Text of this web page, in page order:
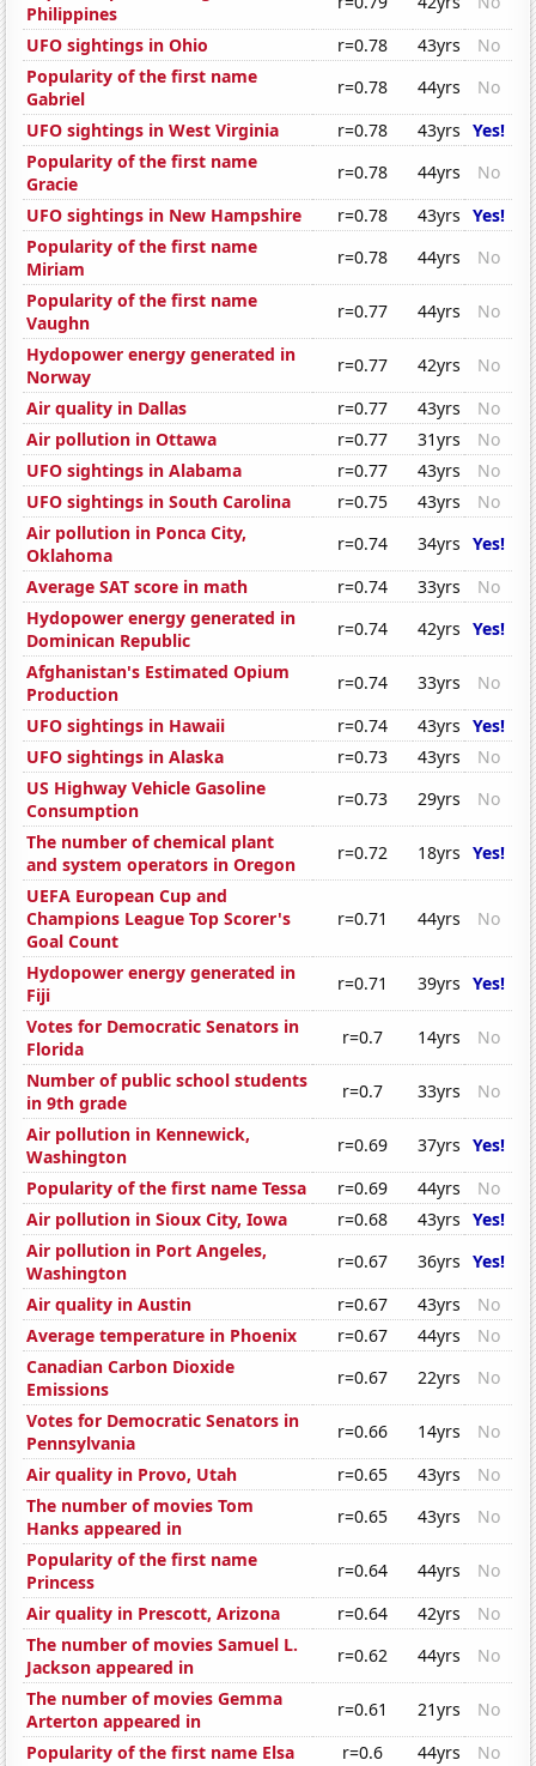
Philippines
UFO sightings in Ohio
r=0.78 43yrs
No
Popularity of the first name
Gabriel
r=0.78 44yrs
No
UFO sightings in West Virginia
r=0.78 43yrs Yes!
Popularity of the first name
Gracie
r=0.78 44yrs
No
UFO sightings in New Hampshire
r=0.78 43yrs Yes!
Popularity of the first name
Miriam
r=0.78 44yrs
No
Popularity of the first name
Vaughn
r=0.77 44yrs
No
Hydopower energy generated in
Norway
r=0.77 42yrs
No
Air quality in Dallas
r=0.77 43yrs
No
Air pollution in Ottawa
r=0.77 31yrs
No
UFO sightings in Alabama
r=0.77 43yrs
No
UFO sightings in South Carolina
r=0.75 43yrs
No
Air pollution in Ponca City,
Oklahoma
r=0.74 34yrs Yes!
Average SAT score in math
r=0.74 33yrs
No
Hydopower energy generated in
Dominican Republic
r=0.74 42yrs Yes!
Afghanistan's Estimated Opium
Production
r=0.74 33yrs
No
UFO sightings in Hawaii
r=0.74 43yrs Yes!
UFO sightings in Alaska
r=0.73 43yrs
No
US Highway Vehicle Gasoline
Consumption
r=0.73 29yrs
No
The number of chemical plant
and system operators in Oregon
r=0.72 18yrs Yes!
UEFA European Cup and
Champions League Top Scorer's
Goal Count
r=0.71 44yrs No
Hydopower energy generated in
Fiji
r=0.71 39yrs Yes!
Votes for Democratic Senators in
Florida
r=0.7 14yrs
No
Number of public school students
in 9th grade
r=0.7 33yrs
No
Air pollution in Kennewick,
Washington
r=0.69 37yrs Yes!
Popularity of the first name Tessa
r=0.69 44yrs
No
Air pollution in Sioux City, Iowa
r=0.68 43yrs Yes!
Air pollution in Port Angeles,
Washington
r=0.67 36yrs Yes!
Air quality in Austin
r=0.67 43yrs
No
Average temperature in Phoenix
r=0.67 44yrs
No
Canadian Carbon Dioxide
Emissions
r=0.67 22yrs
No
Votes for Democratic Senators in
Pennsylvania
r=0.66 14yrs
No
Air quality in Provo, Utah
r=0.65 43yrs
No
The number of movies Tom
Hanks appeared in
r=0.65 43yrs
No
Popularity of the first name
Princess
r=0.64 44yrs
No
Air quality in Prescott, Arizona
r=0.64 42yrs
No
The number of movies Samuel L.
Jackson appeared in
r=0.62 44yrs
No
The number of movies Gemma
Arterton appeared in
r=0.61 21yrs
No
Popularity of the first name Elsa
r=0.6 44yrs
No